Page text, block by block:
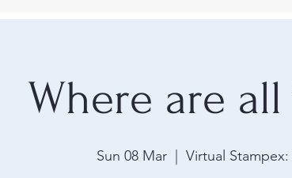
Where are
Sun 08 Mar
  |
Virtual